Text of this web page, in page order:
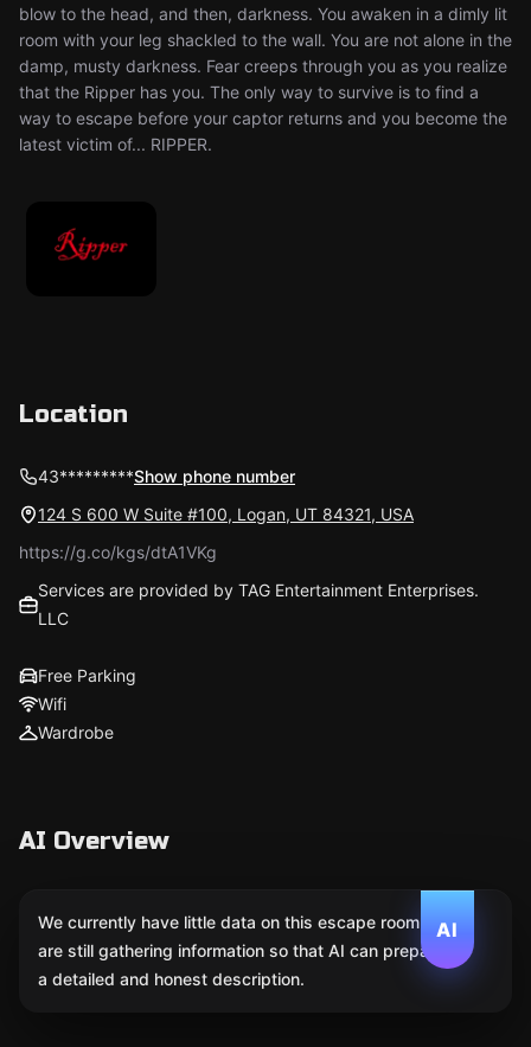
blow to the head, and then, darkness. You awaken in a dimly lit
room with your leg shackled to the wall. You are not alone in the
damp, musty darkness. Fear creeps through you as you realize
that the Ripper has you. The only way to survive is to find a
way to escape before your captor returns and you become the
latest victim of... RIPPER.
Location
43*********Show phone number
124 S 600 W Suite #100, Logan, UT 84321, USA
https://g.co/kgs/dtA1VKg
Services are provided by TAG Entertainment Enterprises.
LLC
Free Parking
Wifi
Wardrobe
AI Overview
AI
We currently have little data on this escape room. We
are still gathering information so that AI can prepare
a detailed and honest description.